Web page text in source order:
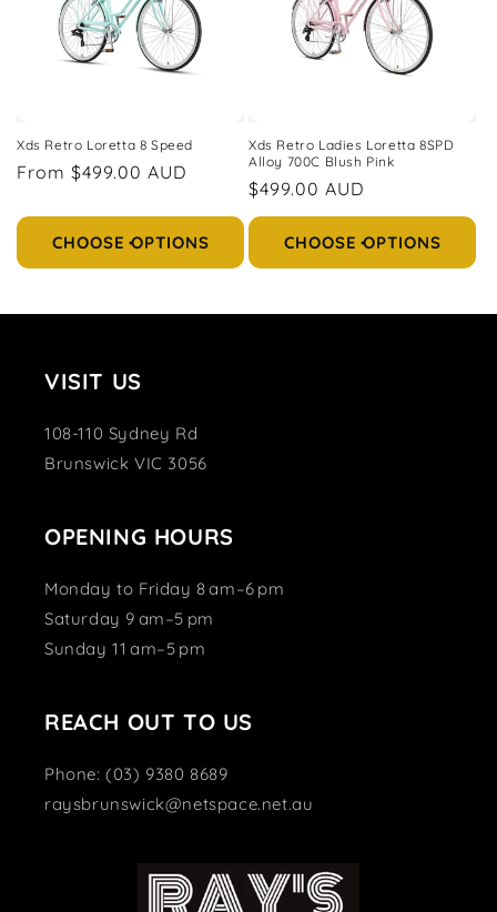
n
:
Xds Retro Loretta 8 Speed
Regular
From $499.00 AUD
CHOOSE OPTIONS
Xds Retro Ladies Loretta 8SPD
Alloy 700C Blush Pink
Regular
price
$499.00 AUD
CHOOSE OPTIONS
VISIT US
108-110 Sydney Rd
Brunswick VIC 3056
OPENING HOURS
Monday to Friday 8 am–6 pm
Saturday 9 am–5 pm
Sunday 11 am–5 pm
REACH OUT TO US
Phone: (03) 9380 8689
raysbrunswick@netspace.net.au